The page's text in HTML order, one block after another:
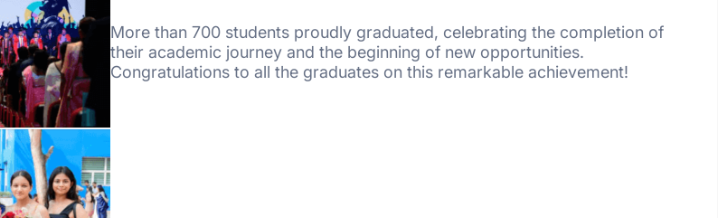
More than 700 students proudly graduated, celebrating the completion of
their academic journey and the beginning of new opportunities.
Congratulations to all the graduates on this remarkable achievement!